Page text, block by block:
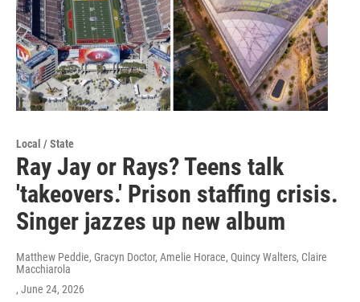
Local / State
Ray Jay or Rays? Teens talk
'takeovers.' Prison staffing crisis.
Singer jazzes up new album
Matthew Peddie, Gracyn Doctor, Amelie Horace, Quincy Walters, Claire
Macchiarola
, June 24, 2026